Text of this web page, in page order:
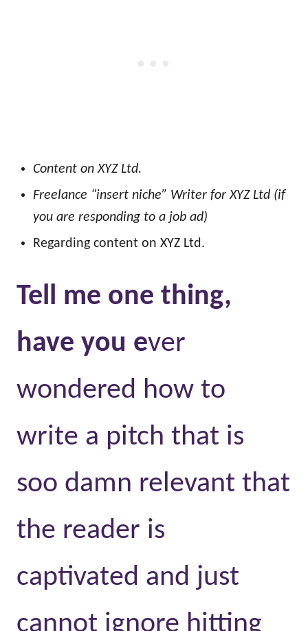
Content on XYZ Ltd.
Freelance “insert niche” Writer for XYZ Ltd (if
you are responding to a job ad)
Regarding content on XYZ Ltd.
Tell me one thing,
have you ever
wondered how to
write a pitch that is
soo damn relevant that
the reader is
captivated and just
cannot ignore hitting